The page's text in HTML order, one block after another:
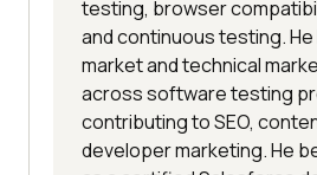
testing, browser
and continuous testing.
market and technical
across software testing
contributing to SEO,
developer marketing. He